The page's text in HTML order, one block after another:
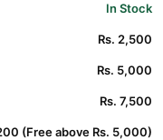
In Stock
Rs. 2,500
Rs. 5,000
Rs. 7,500
(Free above Rs. 5,000)